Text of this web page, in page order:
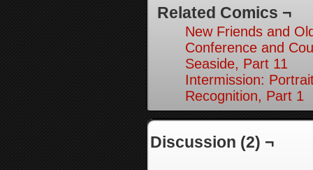
Related Comics ¬
New Friends and
Conference and
Seaside, Part 11
Intermission:
Recognition, Part 1
Discussion (2) ¬